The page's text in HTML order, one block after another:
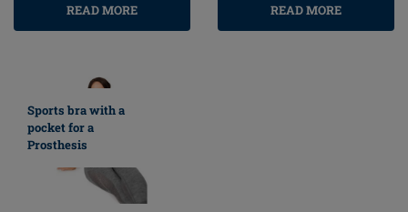
READ MORE READ MORE
Sports bra with a
pocket for a
Prosthesis